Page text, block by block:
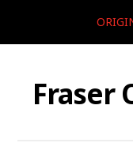
Fraser